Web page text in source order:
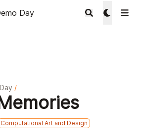
Day
/
Computational Art and Design